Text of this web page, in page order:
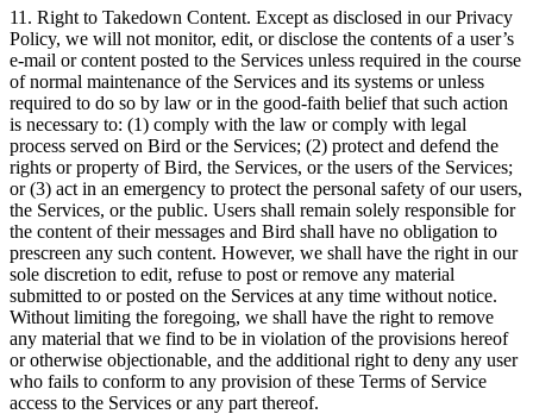
11. Right to Takedown Content. Except as disclosed in our Privacy
Policy, we will not monitor, edit, or disclose the contents of a user’s
e-mail or content posted to the Services unless required in the course
of normal maintenance of the Services and its systems or unless
required to do so by law or in the good-faith belief that such action
is necessary to: (1) comply with the law or comply with legal
process served on Bird or the Services; (2) protect and defend the
rights or property of Bird, the Services, or the users of the Services;
or (3) act in an emergency to protect the personal safety of our users,
the Services, or the public. Users shall remain solely responsible for
the content of their messages and Bird shall have no obligation to
prescreen any such content. However, we shall have the right in our
sole discretion to edit, refuse to post or remove any material
submitted to or posted on the Services at any time without notice.
Without limiting the foregoing, we shall have the right to remove
any material that we find to be in violation of the provisions hereof
or otherwise objectionable, and the additional right to deny any user
who fails to conform to any provision of these Terms of Service
access to the Services or any part thereof.